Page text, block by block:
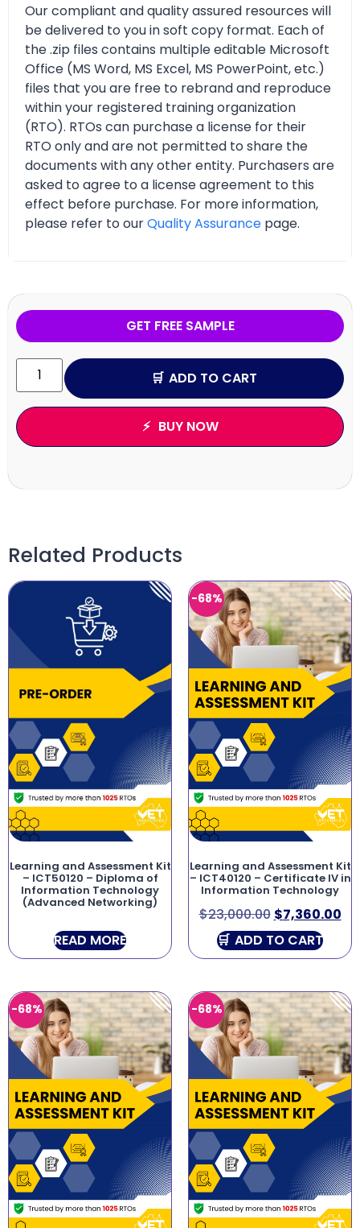
Our compliant and quality assured resources will
be delivered to you in soft copy format. Each of
the .zip files contains multiple editable Microsoft
Office (MS Word, MS Excel, MS PowerPoint, etc.)
files that you are free to rebrand and reproduce
within your registered training organization
(RTO). RTOs can purchase a license for their
RTO only and are not permitted to share the
documents with any other entity. Purchasers are
asked to agree to a license agreement to this
effect before purchase. For more information,
please refer to ourQuality Assurance page.
GET FREE SAMPLE
ADD TO CART
BUY NOW
Related Products
Learning and Assessment Kit
– ICT50120 – Diploma of
Information Technology
(Advanced Networking)
READ MORE
-68%
Learning and Assessment Kit
– ICT40120 – Certificate IV in
Information Technology
$23,000.00 $7,360.00
ADD TO CART
-68% -68%